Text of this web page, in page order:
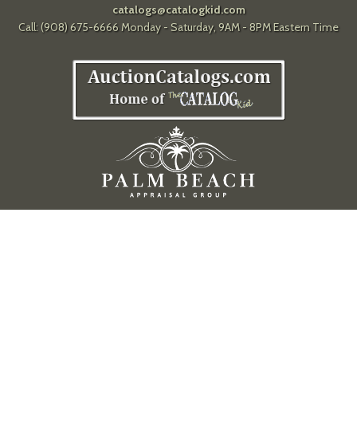
catalogs@catalogkid.com
Call: (908) 675-6666 Monday - Saturday, 9AM - 8PM Eastern Time